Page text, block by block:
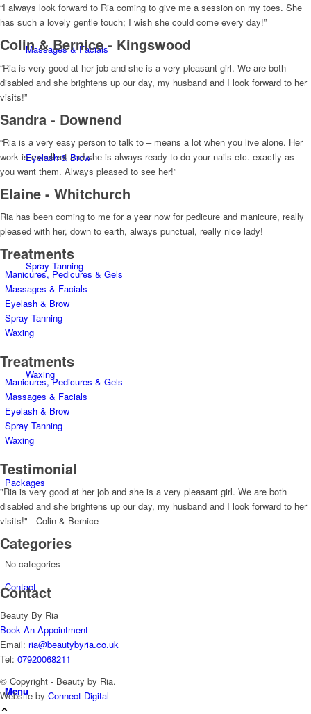
Massages & Facials
Eyelash & Brow
Spray Tanning
Waxing
Packages
Contact
Menu
“I always look forward to Ria coming to give me a session on my toes. She
has such a lovely gentle touch; I wish she could come every day!”
Colin & Bernice - Kingswood
“Ria is very good at her job and she is a very pleasant girl. We are both
disabled and she brightens up our day, my husband and I look forward to her
visits!”
Sandra - Downend
“Ria is a very easy person to talk to – means a lot when you live alone. Her
work is excellent and she is always ready to do your nails etc. exactly as
you want them. Always pleased to see her!”
Elaine - Whitchurch
Ria has been coming to me for a year now for pedicure and manicure, really
pleased with her, down to earth, always punctual, really nice lady!
Treatments
Manicures, Pedicures & Gels
Massages & Facials
Eyelash & Brow
Spray Tanning
Waxing
Treatments
Manicures, Pedicures & Gels
Massages & Facials
Eyelash & Brow
Spray Tanning
Waxing
Testimonial
"Ria is very good at her job and she is a very pleasant girl. We are both
disabled and she brightens up our day, my husband and I look forward to her
visits!" - Colin & Bernice
Categories
No categories
Contact
Beauty By Ria
Book An Appointment
Email: ria@beautybyria.co.uk
Tel: 07920068211
© Copyright - Beauty by Ria.
Website by Connect Digital